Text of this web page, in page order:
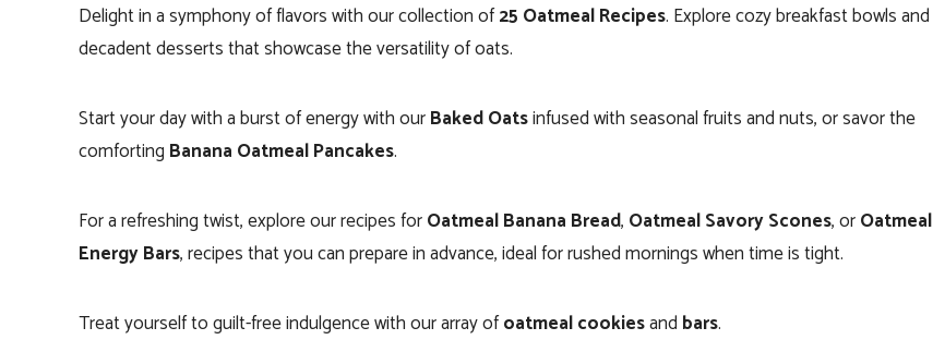
Delight in a symphony of flavors with our collection of25 Oatmeal Recipes. Explore cozy breakfast bowls and
decadent desserts that showcase the versatility of oats.
Start your day with a burst of energy with ourBaked Oatsinfused with seasonal fruits and nuts, or savor the
comforting Banana Oatmeal Pancakes.
For a refreshing twist, explore our recipes forOatmeal Banana Bread, Oatmeal Savory Scones, orOatmeal
Energy Bars, recipes that you can prepare in advance, ideal for rushed mornings when time is tight.
Treat yourself to guilt-free indulgence with our array ofoatmeal cookiesand bars.